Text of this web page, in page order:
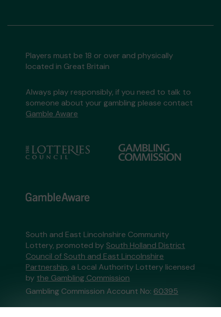
Players must be 18 or over and physically
located in Great Britain
Always play responsibly, if you need to talk to
someone about your gambling please contact
Gamble Aware
South and East Lincolnshire Community
Lottery, promoted by South Holland District
Council of South and East Lincolnshire
Partnership, a Local Authority Lottery licensed
by the Gambling Commission
Gambling Commission Account No: 60395